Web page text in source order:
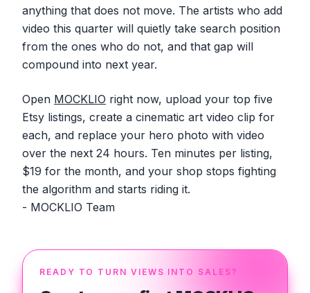
anything that does not move. The artists who add
video this quarter will quietly take search position
from the ones who do not, and that gap will
compound into next year.
Open MOCKLIO right now, upload your top five
Etsy listings, create a cinematic art video clip for
each, and replace your hero photo with video
over the next 24 hours. Ten minutes per listing,
$19 for the month, and your shop stops fighting
the algorithm and starts riding it.
- MOCKLIO Team
READY TO TURN VIEWS INTO SALES?